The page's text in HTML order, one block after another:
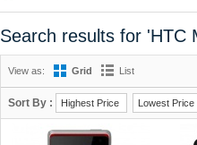
Search results for 'HTC
View as: Grid List
Sort By : Highest Price Lowest Price